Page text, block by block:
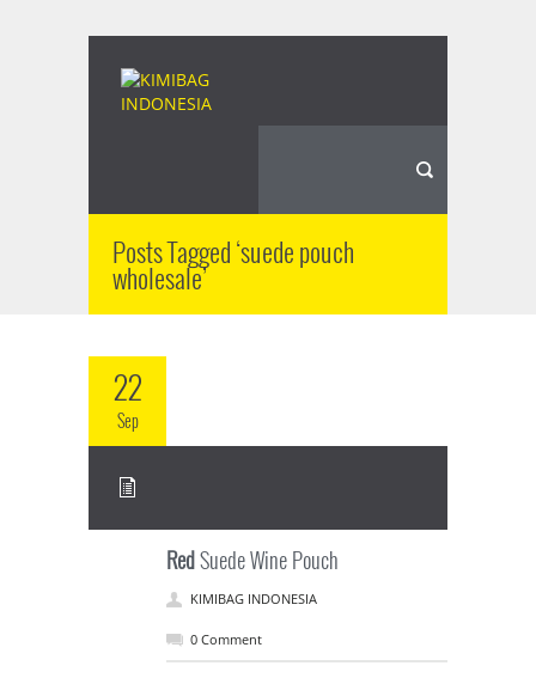
Posts Tagged ‘suede pouch
wholesale’
22
Sep
RedSuede Wine Pouch
KIMIBAG INDONESIA
0 Comment